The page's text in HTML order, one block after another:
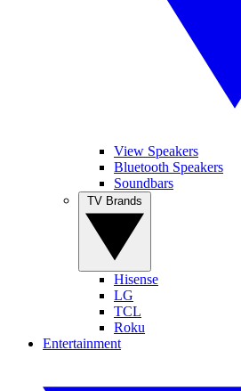
View Speakers
Bluetooth Speakers
Soundbars
Hisense
LG
TCL
Roku
Entertainment